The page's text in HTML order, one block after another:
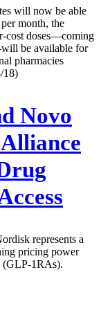
will now be able
month, the
cost doses—coming
be available for
pharmacies
18)
Novo
represents a
pricing power
(GLP-1RAs).